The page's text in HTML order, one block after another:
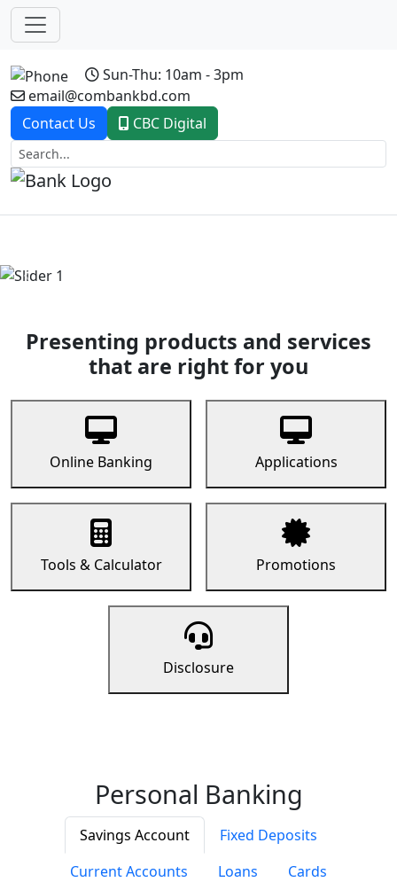
Sun-Thu: 10am - 3pm
email@combankbd.com
Contact Us
CBC Digital
Previous
Presenting products and services
that are right for you
Online Banking Applications
Tools & Calculator Promotions
Disclosure
Personal Banking
Savings Account
Fixed Deposits
Current Accounts
Loans Cards